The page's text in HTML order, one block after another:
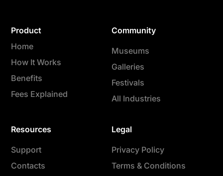
Product
Home
How It Works
Benefits
Fees Explained
Community
Museums
Galleries
Festivals
All Industries
Resources
Support
Contacts
Legal
Privacy Policy
Terms & Conditions